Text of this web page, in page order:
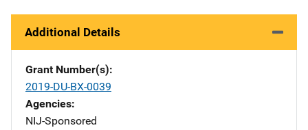
Additional Details
Grant Number(s)
2019-DU-BX-0039
Agencies
NIJ-Sponsored